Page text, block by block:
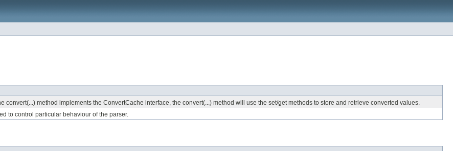
convert(...) method implements the ConvertCache interface, the convert(...) method will use the set/get methods to store and retrieve converted values.
to control particular behaviour of the parser.